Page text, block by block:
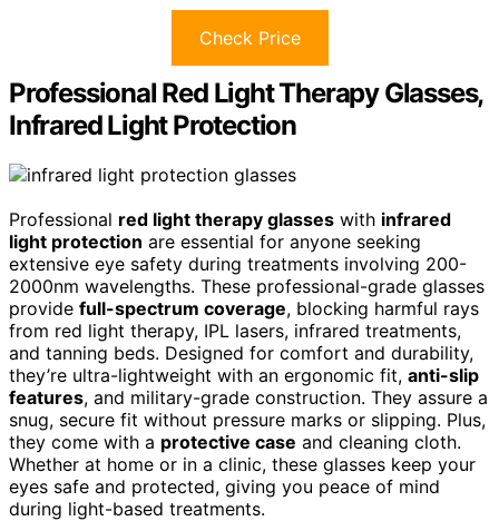
Check Price
Professional Red Light Therapy Glasses,
Infrared Light Protection
Professional red light therapy glasses with infrared
light protection are essential for anyone seeking
extensive eye safety during treatments involving 200-
2000nm wavelengths. These professional-grade glasses
provide full-spectrum coverage, blocking harmful rays
from red light therapy, IPL lasers, infrared treatments,
and tanning beds. Designed for comfort and durability,
they’re ultra-lightweight with an ergonomic fit, anti-slip
features, and military-grade construction. They assure a
snug, secure fit without pressure marks or slipping. Plus,
they come with a protective case and cleaning cloth.
Whether at home or in a clinic, these glasses keep your
eyes safe and protected, giving you peace of mind
during light-based treatments.